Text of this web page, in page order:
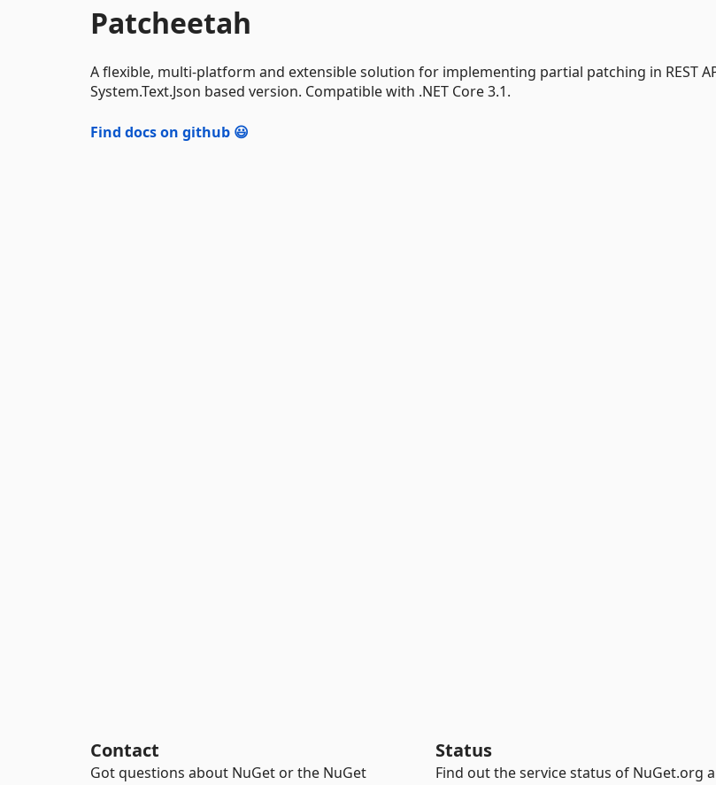
Patcheetah
A flexible, multi-platform and extensible solution for implementing partial patching in REST
System.Text.Json based version. Compatible with .NET Core 3.1.
Find docs on github 😃
Contact
Got questions about NuGet or the NuGet
Status
Find out the service status of NuGet.org